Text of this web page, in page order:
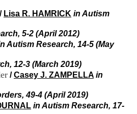
/ Lisa R. HAMRICK in Autism
5-2 (April 2012)
Autism Research, 14-5 (May
12-3 (March 2019)
/Casey J. ZAMPELLA in
49-4 (April 2019)
in Autism Research, 17-